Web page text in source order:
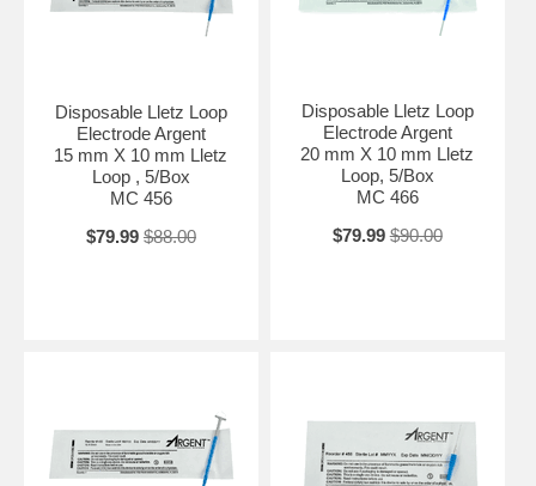
Disposable Lletz Loop
Electrode Argent
15 mm X 10 mm Lletz
Loop , 5/Box
MC 456
$79.99 $88.00
Disposable Lletz Loop
Electrode Argent
20 mm X 10 mm Lletz
Loop, 5/Box
MC 466
$79.99 $90.00